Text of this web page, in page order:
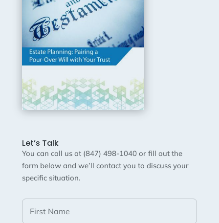
Let’s Talk
You can call us at (847) 498-1040 or fill out the
form below and we’ll contact you to discuss your
specific situation.